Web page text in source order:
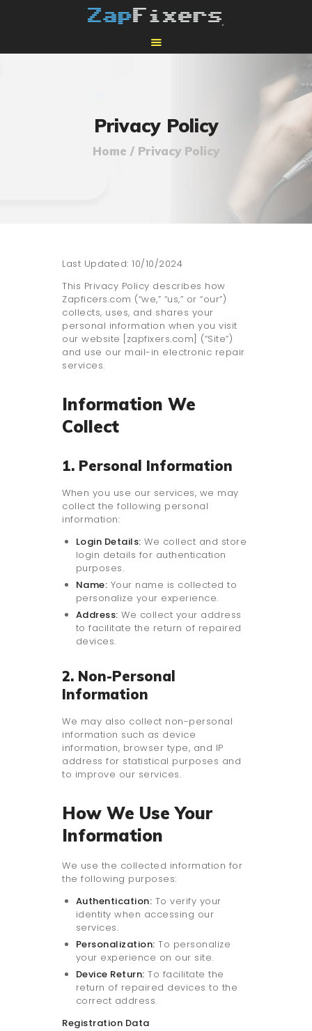
Privacy Policy
Home Privacy Policy
MAIL-IN GPU REPAIR
Last Updated: 10/10/2024
This Privacy Policy describes how
Zapficers.com (“we,” “us,” or “our”)
collects, uses, and shares your
personal information when you visit
our website [zapfixers.com] (“Site”)
and use our mail-in electronic repair
services.
Information We
Collect
1. Personal Information
When you use our services, we may
collect the following personal
information:
Login Details: We collect and store
login details for authentication
purposes.
Name: Your name is collected to
personalize your experience.
Address: We collect your address
to facilitate the return of repaired
devices.
2. Non-Personal
Information
We may also collect non-personal
information such as device
information, browser type, and IP
address for statistical purposes and
to improve our services.
How We Use Your
Information
We use the collected information for
the following purposes:
Authentication: To verify your
identity when accessing our
services.
Personalization: To personalize
your experience on our site.
Device Return: To facilitate the
return of repaired devices to the
correct address.
Registration Data